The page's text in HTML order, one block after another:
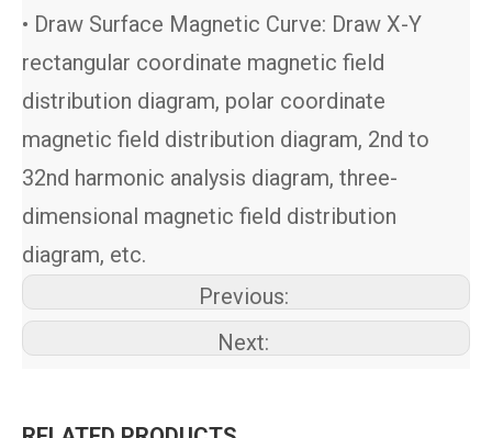
• Draw Surface Magnetic Curve: Draw X-Y
rectangular coordinate magnetic field
distribution diagram, polar coordinate
magnetic field distribution diagram, 2nd to
32nd harmonic analysis diagram, three-
dimensional magnetic field distribution
diagram, etc.
Previous:
Next: